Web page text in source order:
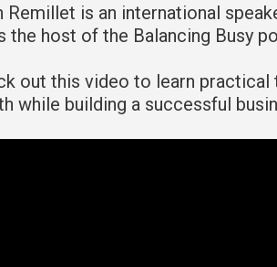
Remillet is an international
the host of the Balancing Busy
out this video to learn
while building a successful